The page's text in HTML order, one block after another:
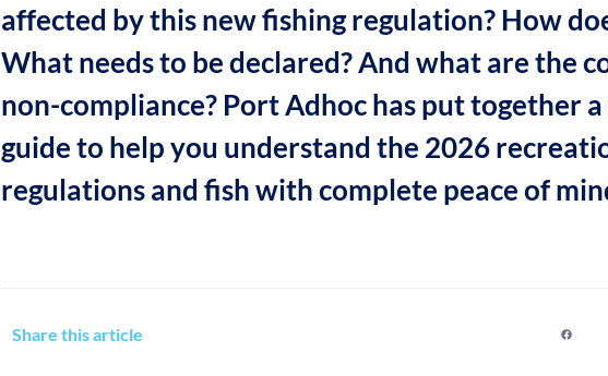
affected by this new fishing regulation? How
What needs to be declared? And what are the
non-compliance? Port Adhoc has put together
guide to help you understand the 2026
regulations and fish with complete peace of
Share this article